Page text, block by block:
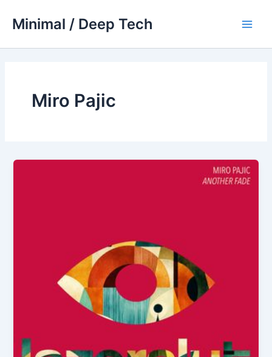
Minimal / Deep Tech
Miro Pajic